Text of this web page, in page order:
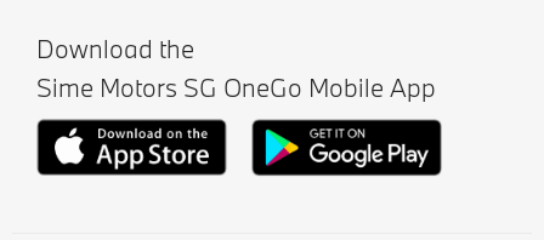
Download the
Sime Motors SG OneGo Mobile App